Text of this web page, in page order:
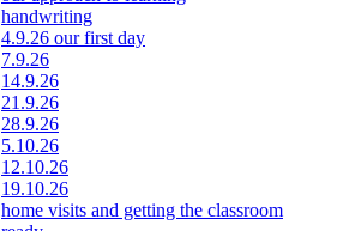
handwriting
4.9.26 our first day
7.9.26
14.9.26
21.9.26
28.9.26
5.10.26
12.10.26
19.10.26
home visits and getting the classroom